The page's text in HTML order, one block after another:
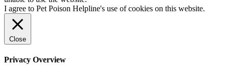
I agree to Pet Poison Helpline's use of cookies on this website.
Close
Privacy Overview